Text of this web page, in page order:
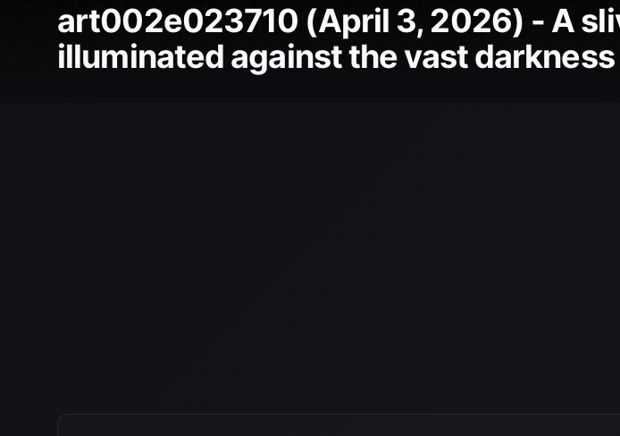
art002e023710 (April 3, 2026) - A
illuminated against the vast darkness